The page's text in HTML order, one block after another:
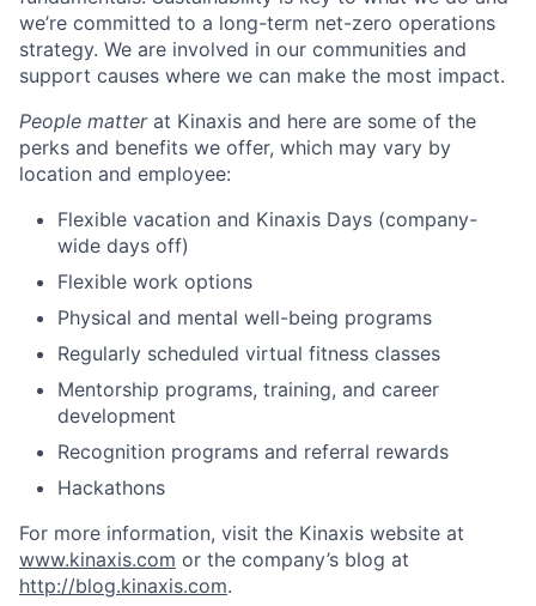
we’re committed to a long-term net-zero operations
strategy. We are involved in our communities and
support causes where we can make the most impact.
People matterat Kinaxis and here are some of the
perks and benefits we offer, which may vary by
location and employee:
Flexible vacation and Kinaxis Days (company-
wide days off)
Flexible work options
Physical and mental well-being programs
Regularly scheduled virtual fitness classes
Mentorship programs, training, and career
development
Recognition programs and referral rewards
Hackathons
For more information, visit the Kinaxis website at
www.kinaxis.com or the company’s blog at
http://blog.kinaxis.com.